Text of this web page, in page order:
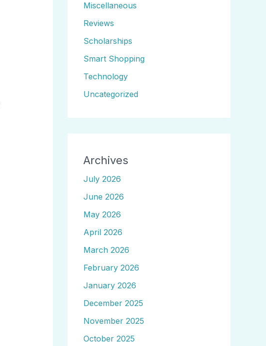
Miscellaneous
Reviews
Scholarships
Smart Shopping
Technology
Uncategorized
Archives
July 2026
June 2026
May 2026
April 2026
March 2026
February 2026
January 2026
December 2025
November 2025
October 2025